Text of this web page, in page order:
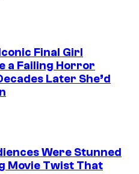
Final Girl
a Failing Horror
Later She’d
Were Stunned
Movie Twist That